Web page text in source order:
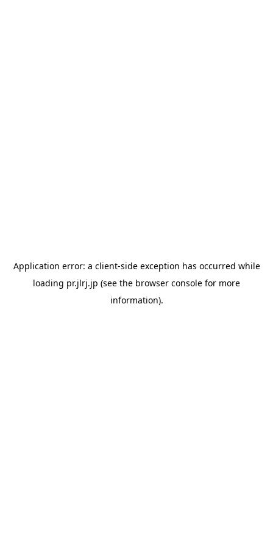
Application error: a client-side exception has occurred while
loading pr.jlrj.jp (see the browser console for more
information).